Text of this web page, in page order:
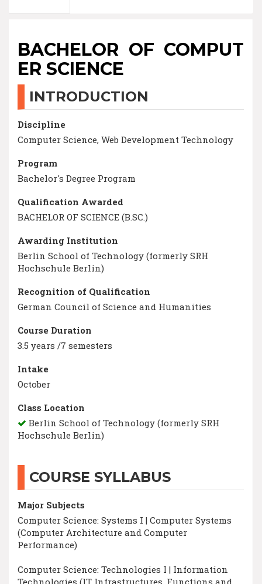
BACHELOR OF COMPUT
ER SCIENCE
INTRODUCTION
Discipline
Computer Science, Web Development Technology
Program
Bachelor's Degree Program
Qualification Awarded
BACHELOR OF SCIENCE (B.SC.)
Awarding Institution
Berlin School of Technology (formerly SRH
Hochschule Berlin)
Recognition of Qualification
German Council of Science and Humanities
Course Duration
3.5 years /7 semesters
Intake
October
Class Location
Berlin School of Technology (formerly SRH
Hochschule Berlin)
COURSE SYLLABUS
Major Subjects
Computer Science: Systems I | Computer Systems
(Computer Architecture and Computer
Performance)
Computer Science: Technologies I | Information
Technologies (IT Infrastructures, Functions and